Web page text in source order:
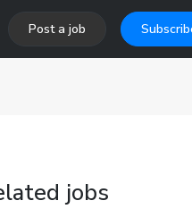
Post a job
jobs